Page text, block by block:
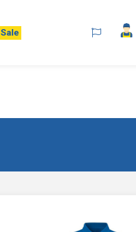
Sale